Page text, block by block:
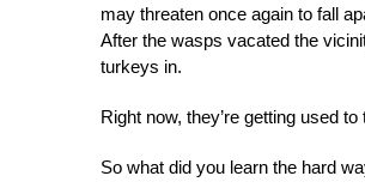
may threaten once again to fall
After the wasps vacated the
turkeys in.
Right now, they’re getting used
So what did you learn the hard